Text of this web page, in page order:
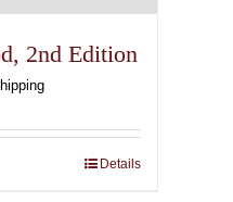
2nd Edition
Details